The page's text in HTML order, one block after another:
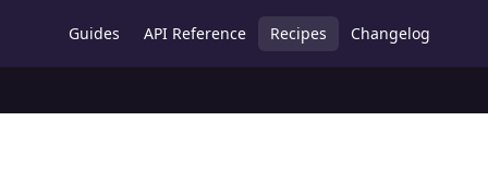
Guides API Reference Recipes Changelog